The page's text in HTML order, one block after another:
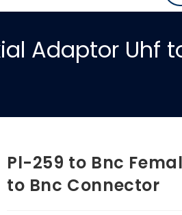
Adaptor Uhf
Pl-259 to Bnc
to Bnc Connector